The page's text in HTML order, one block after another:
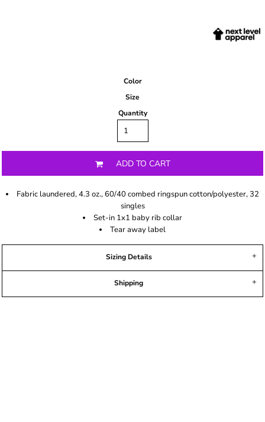
Color
Size
Quantity
ADD TO CART
Fabric laundered, 4.3 oz., 60/40 combed ringspun cotton/polyester, 32
singles
Set-in 1x1 baby rib collar
Tear away label
Sizing Details
Shipping